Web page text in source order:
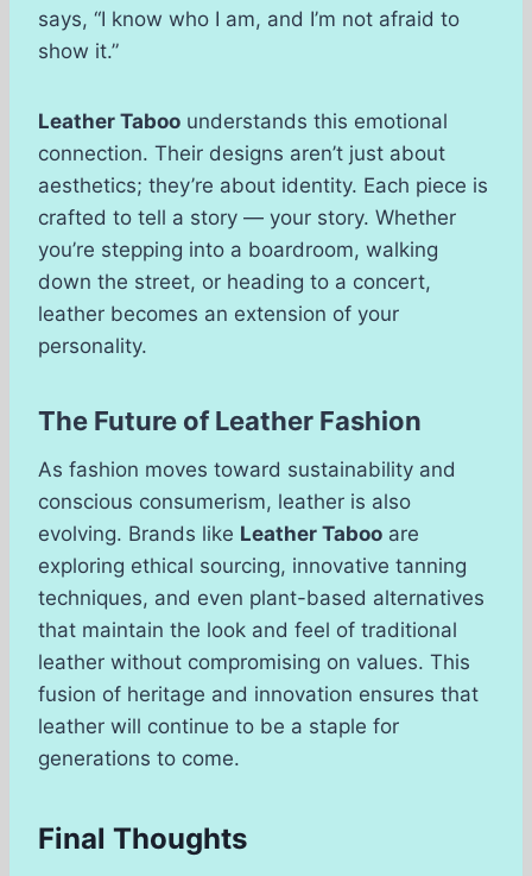
says, “I know who I am, and I’m not afraid to
show it.”
Leather Taboo understands this emotional
connection. Their designs aren’t just about
aesthetics; they’re about identity. Each piece is
crafted to tell a story — your story. Whether
you’re stepping into a boardroom, walking
down the street, or heading to a concert,
leather becomes an extension of your
personality.
The Future of Leather Fashion
As fashion moves toward sustainability and
conscious consumerism, leather is also
evolving. Brands like Leather Taboo are
exploring ethical sourcing, innovative tanning
techniques, and even plant-based alternatives
that maintain the look and feel of traditional
leather without compromising on values. This
fusion of heritage and innovation ensures that
leather will continue to be a staple for
generations to come.
Final Thoughts